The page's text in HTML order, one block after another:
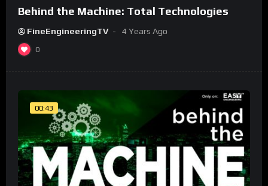
Behind the Machine: Total Technologies
FineEngineeringTV 4 Years Ago
0
00:43